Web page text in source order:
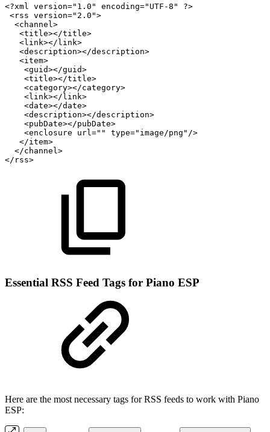
<?xml version="1.0" encoding="UTF-8"
?>
<rss version=" 2.0 ">
<channel>
<title></title>
<link></ link>
<description></description>
<item>
<guid></guid>
<title></title>
<category></category>
<link></ link>
<date></date>
<description></description>
<pubDate></pubDate>
<enclosure url=" " type=" image/png " />
</item>
</channel>
</ rss>
Essential RSS Feed Tags for Piano ESP
Here are the most necessary tags for RSS feeds to work with Piano
ESP: